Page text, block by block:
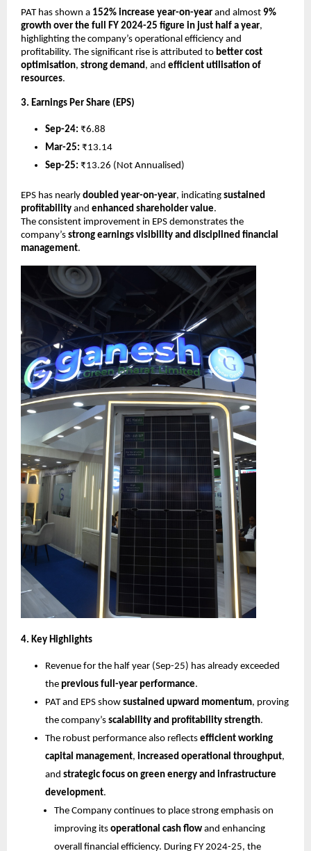
PAT has shown a 152% increase year-on-year and almost 9%
growth over the full FY 2024-25 figure in just half a year,
highlighting the company’s operational efficiency and
profitability. The significant rise is attributed to better cost
optimisation, strong demand , and efficient utilisation of
resources.
3. Earnings Per Share (EPS)
Sep-24: ₹6.88
Mar-25: ₹13.14
Sep-25: ₹13.26 (Not Annualised)
EPS has nearly doubled year-on-year, indicating sustained
profitability and enhanced shareholder value.
The consistent improvement in EPS demonstrates the
company’s strong earnings visibility and disciplined financial
management.
4. Key Highlights
Revenue for the half year (Sep-25) has already exceeded
the previous full-year performance.
PAT and EPS show sustained upward momentum, proving
the company’s scalability and profitability strength.
The robust performance also reflects efficient working
capital management, increased operational throughput,
and strategic focus on green energy and infrastructure
development.
The Company continues to place strong emphasis on
improving its operational cash flow and enhancing
overall financial efficiency. During FY 2024-25, the